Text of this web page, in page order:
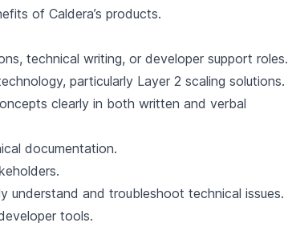
of Caldera’s products.
technical writing, or developer support roles.
particularly Layer 2 scaling solutions.
clearly in both written and verbal
documentation.
understand and troubleshoot technical issues.
tools.